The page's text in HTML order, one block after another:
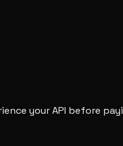
your API before